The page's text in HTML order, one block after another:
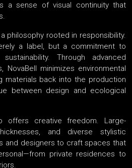
a sense of visual continuity that
philosophy rooted in responsibility.
a label, but a commitment to
Through advanced
NovaBell minimizes environmental
materials back into the production
between design and ecological
offers creative freedom. Large-
and diverse stylistic
and designers to craft spaces that
private residences to